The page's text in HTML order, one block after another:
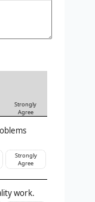
Strongly
Agree
Strongly
Agree
work.